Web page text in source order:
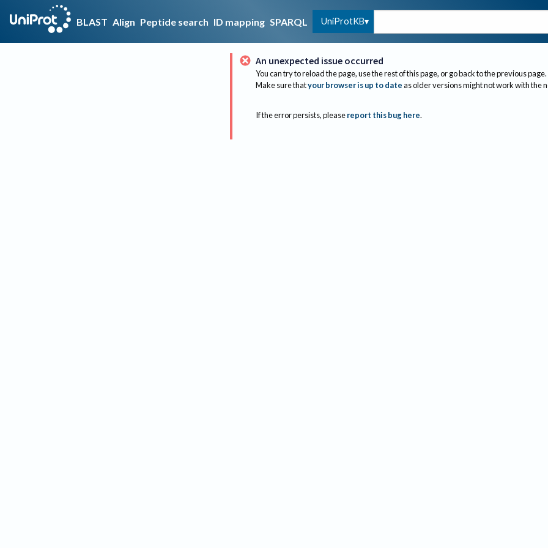
BLAST Align Peptide search ID mapping SPARQL UniProtKB
An unexpected issue occurred
You can try to reload the page, use the rest of this page, or go back to the previous page.
Make sure thatyour browser is up to dateas older versions might not work with the
If the error persists, please report this bug here.